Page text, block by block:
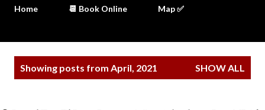
Home 📆 Book Online Map ✅
Showing posts from April, 2021 SHOW ALL